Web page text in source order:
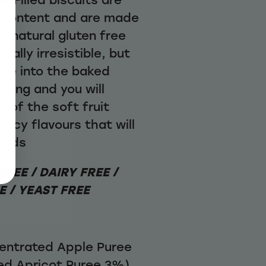
and are made
natural gluten free
irresistible, but
into the baked
and you will
of the soft fruit
flavours that will
/ DAIRY FREE /
/ YEAST FREE
Apple Puree